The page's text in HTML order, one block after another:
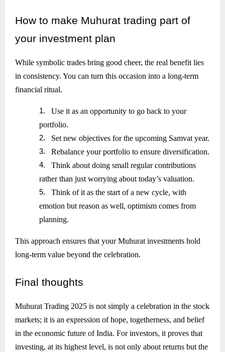
How to make Muhurat trading part of
your investment plan
While symbolic trades bring good cheer, the real benefit lies
in consistency. You can turn this occasion into a long-term
financial ritual.
1.
Use it as an opportunity to go back to your
portfolio.
2.
Set new objectives for the upcoming Samvat year.
3.
Rebalance your portfolio to ensure diversification.
4.
Think about doing small regular contributions
rather than just worrying about today’s valuation.
5.
Think of it as the start of a new cycle, with
emotion but reason as well, optimism comes from
planning.
This approach ensures that your Muhurat investments hold
long-term value beyond the celebration.
Final thoughts
Muhurat Trading 2025 is not simply a celebration in the stock
markets; it is an expression of hope, togetherness, and belief
in the economic future of India. For investors, it proves that
investing, at its highest level, is not only about returns but the